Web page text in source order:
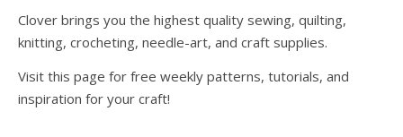
Clover brings you the highest quality sewing, quilting,
knitting, crocheting, needle-art, and craft supplies.
Visit this page for free weekly patterns, tutorials, and
inspiration for your craft!